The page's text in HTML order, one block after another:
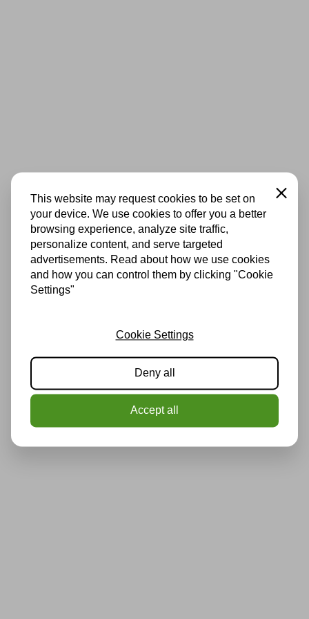
This website may request cookies to be set on
your device. We use cookies to offer you a better
browsing experience, analyze site traffic,
personalize content, and serve targeted
advertisements. Read about how we use cookies
and how you can control them by clicking "Cookie
Settings"
Close
Cookie Settings
Deny all
Accept all